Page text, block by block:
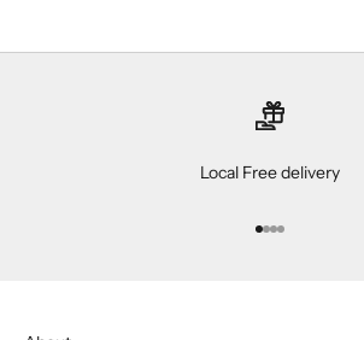
Local Free delivery
Go to item 1
Go to item 2
Go to item 3
Go to item 4